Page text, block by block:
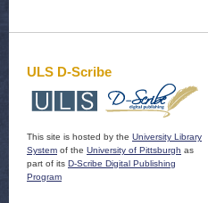
ULS D-Scribe
This site is hosted by the University Library
System of the University of Pittsburgh as
part of its D-Scribe Digital Publishing
Program